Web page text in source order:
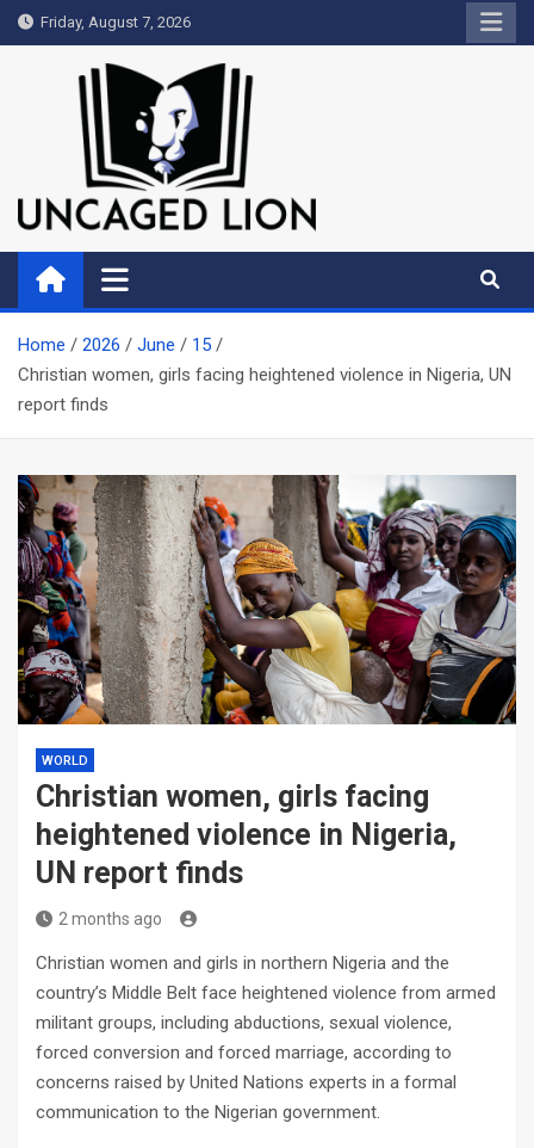
Skip
to
Friday, August 7, 2026
Uncaged Lion
Kingdom over Culture
Home 2026 June
15
Christian women, girls facing heightened violence in Nigeria, UN
report finds
WORLD
Christian women, girls facing
heightened violence in Nigeria,
UN report finds
2 months ago
Christian women and girls in northern Nigeria and the
country’s Middle Belt face heightened violence from armed
militant groups, including abductions, sexual violence,
forced conversion and forced marriage, according to
concerns raised by United Nations experts in a formal
communication to the Nigerian government.